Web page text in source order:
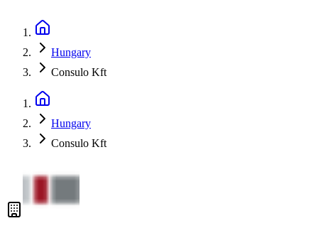
Hungary
Consulo Kft
Hungary
Consulo Kft